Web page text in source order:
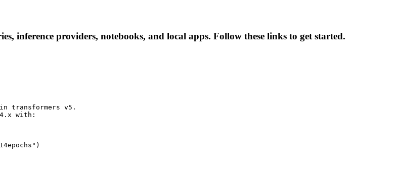
inference providers, notebooks, and local apps. Follow these links to get started.
transformers v5.
with: